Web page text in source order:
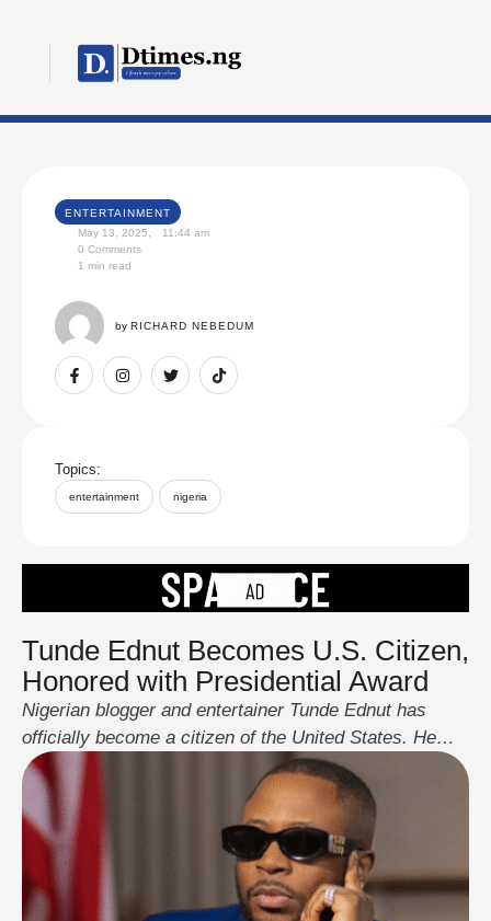
ENTERTAINMENT
May 13, 2025
11:44 am
0 Comments
1 min read
by RICHARD NEBEDUM
Topics:
entertainment nigeria
Tunde Ednut Becomes U.S. Citizen,
Honored with Presidential Award
Nigerian blogger and entertainer Tunde Ednut has
officially become a citizen of the United States. He
shared the news on May 12, 2025, via his Instagram
page, posting photos of himself holding his new U.S.
passport and standing before the American flag. In
addition to his citizenship, Ednut received the
President’s Lifetime Achievement Award, signed …